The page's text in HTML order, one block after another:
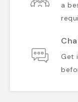
a
Get